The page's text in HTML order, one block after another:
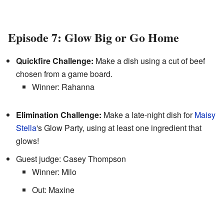
Episode 7: Glow Big or Go Home
Quickfire Challenge: Make a dish using a cut of beef
chosen from a game board.
Winner: Rahanna
Elimination Challenge: Make a late-night dish forMaisy
Stella's Glow Party, using at least one ingredient that
glows!
Guest judge: Casey Thompson
Winner: Milo
Out: Maxine